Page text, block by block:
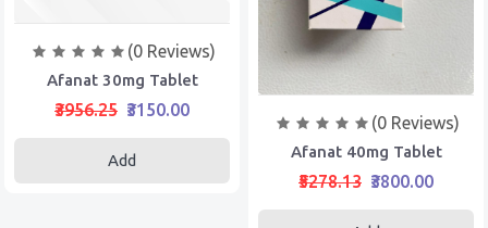
(0 Reviews)
Afanat 30mg Tablet
₹3956.25 ₹3150.00
Add
(0 Reviews)
Afanat 40mg Tablet
₹5278.13 ₹3800.00